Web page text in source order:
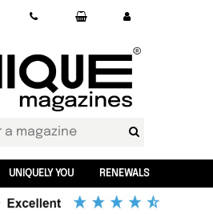
UNIQUELY YOU RENEWALS